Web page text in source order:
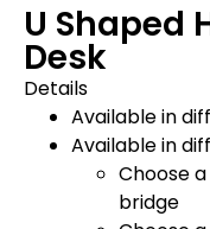
U Shaped
Desk
Details
Available in
Available in
Choose
bridge